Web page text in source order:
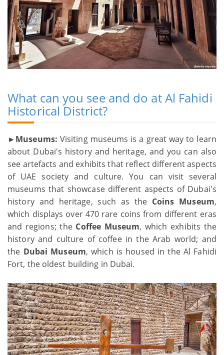
What can you see and do at Al Fahidi
Historical District?
►Museums: Visiting museums is a great way to learn
about Dubai's history and heritage, and you can also
see artefacts and exhibits that reflect different aspects
of UAE society and culture. You can visit several
museums that showcase different aspects of Dubai's
history and heritage, such as the Coins Museum,
which displays over 470 rare coins from different eras
and regions; the Coffee Museum, which exhibits the
history and culture of coffee in the Arab world; and
the Dubai Museum, which is housed in the Al Fahidi
Fort, the oldest building in Dubai.